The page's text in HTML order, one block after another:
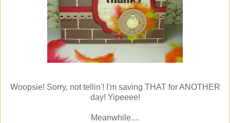
Woopsie! Sorry, not tellin'! I'm saving THAT for ANOTHER
day! Yipeeee!
Meanwhile....